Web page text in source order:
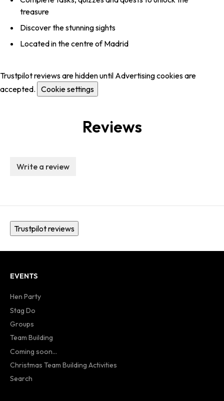
treasure
Discover the stunning sights
Located in the centre of Madrid
Trustpilot reviews are hidden until Advertising cookies are
accepted. Cookie settings
Reviews
Write a review
Trustpilot reviews
EVENTS
Hen Party
Stag Do
Groups
Team Building
Coming soon...
Christmas Team Building Activities
Search